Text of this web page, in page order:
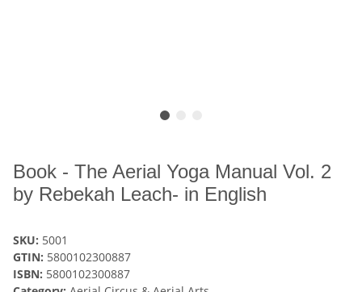
Book - The Aerial Yoga Manual Vol. 2
by Rebekah Leach- in English
SKU: 5001
GTIN: 5800102300887
ISBN: 5800102300887